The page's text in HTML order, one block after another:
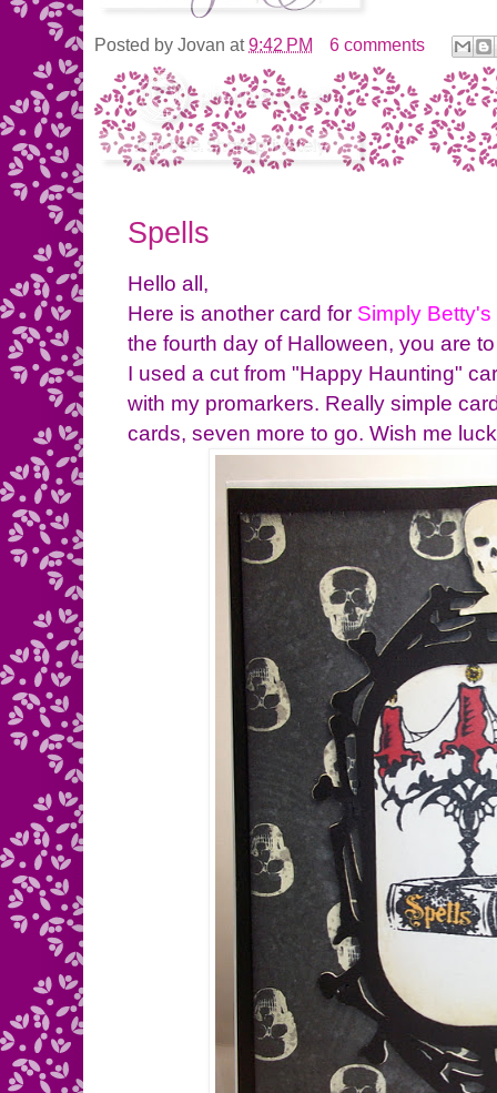
Posted by Jovan at9:42 PM 6 comments
Spells
Hello all,
Here is another card for Simply
the fourth day of Halloween, you are
I used a cut from "Happy Haunting"
with my promarkers. Really simple
cards, seven more to go. Wish me